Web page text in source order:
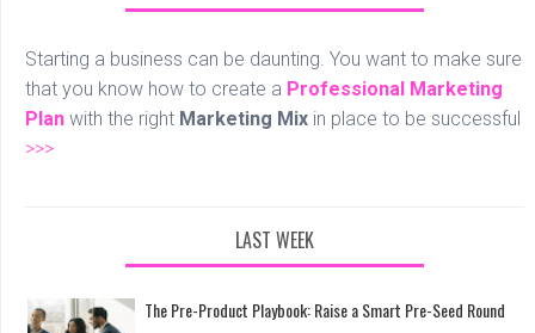
Starting a business can be daunting. You want to make sure
that you know how to create a Professional Marketing
Plan with the right Marketing Mix in place to be successful
>>>
LAST WEEK
The Pre-Product Playbook: Raise a Smart Pre-Seed Round